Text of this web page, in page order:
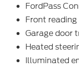
FordPass
Front
Garage door
Heated
Illuminated